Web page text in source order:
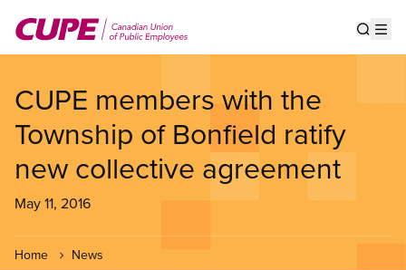
main
CUPE members with the
Township of Bonfield ratify
new collective agreement
May 11, 2016
Home News